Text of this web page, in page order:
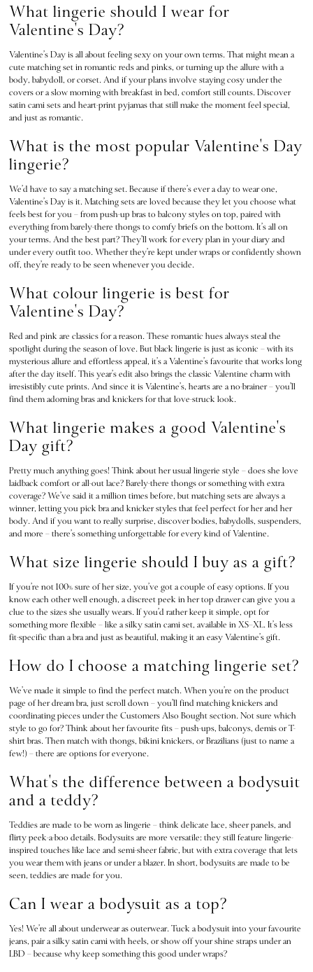
Push Up
ACCESSORIES
New In
3 for 2 Mix & Match
Bestsellers
Bridal Shop
Gift Cards
Makeup Bags
Socks
Shop All Accessories
Crossbody
Shoulder
Tote
Shop All Bags
CLOTHING & VSX SPORT
New In
Angel Essentials
Bestsellers
Gift Cards
Dresses & Jumpsuits
Hoodies & Sweatshirts
Jackets
Joggers
Leggings
Shorts
Skirts
Tops & T-Shirts
Jackets
Leggings
Sports Bras
Tops
Shop All VSX Sport
VS PINK
2 for £50 Bras
Buy 3 Knickers, Get the 4th Free
2 for £24 / 3 for £30 on Mists & Lotions
3 for 2 Mix & Match
Back To Basics
Halloween
Matching Sets
Gift Cards
Accessories
Bras
Fragrance
Knickers
Lingerie
Nightwear
Swimwear
Hoodies & Sweatshirts
Joggers
Leggings & Flares
Tops & Dresses
Shop All PINK
7 Packs
5 Packs
What lingerie should I wear for
Valentine's Day?
Valentine’s Day is all about feeling sexy on your own terms. That might mean a
cute matching set in romantic reds and pinks, or turning up the allure with a
body, babydoll, or corset. And if your plans involve staying cosy under the
covers or a slow morning with breakfast in bed, comfort still counts. Discover
satin cami sets and heart-print pyjamas that still make the moment feel special,
and just as romantic.
What is the most popular Valentine's Day
lingerie?
We’d have to say a matching set. Because if there’s ever a day to wear one,
Valentine’s Day is it. Matching sets are loved because they let you choose what
feels best for you – from push-up bras to balcony styles on top, paired with
everything from barely-there thongs to comfy briefs on the bottom. It’s all on
your terms. And the best part? They’ll work for every plan in your diary and
under every outfit too. Whether they’re kept under wraps or confidently shown
off, they’re ready to be seen whenever you decide.
What colour lingerie is best for
Valentine's Day?
Red and pink are classics for a reason. These romantic hues always steal the
spotlight during the season of love. But black lingerie is just as iconic – with its
mysterious allure and effortless appeal, it’s a Valentine’s favourite that works long
after the day itself. This year’s edit also brings the classic Valentine charm with
irresistibly cute prints. And since it is Valentine’s, hearts are a no-brainer – you’ll
find them adorning bras and knickers for that love-struck look.
What lingerie makes a good Valentine's
Day gift?
Pretty much anything goes! Think about her usual lingerie style – does she love
laidback comfort or all-out lace? Barely-there thongs or something with extra
coverage? We’ve said it a million times before, but matching sets are always a
winner, letting you pick bra and knicker styles that feel perfect for her and her
body. And if you want to really surprise, discover bodies, babydolls, suspenders,
and more – there’s something unforgettable for every kind of Valentine.
What size lingerie should I buy as a gift?
If you’re not 100% sure of her size, you’ve got a couple of easy options. If you
know each other well enough, a discreet peek in her top drawer can give you a
clue to the sizes she usually wears. If you’d rather keep it simple, opt for
something more flexible – like a silky satin cami set, available in XS–XL. It’s less
fit-specific than a bra and just as beautiful, making it an easy Valentine’s gift.
How do I choose a matching lingerie set?
We’ve made it simple to find the perfect match. When you’re on the product
page of her dream bra, just scroll down – you’ll find matching knickers and
coordinating pieces under the Customers Also Bought section. Not sure which
style to go for? Think about her favourite fits – push-ups, balconys, demis or T-
shirt bras. Then match with thongs, bikini knickers, or Brazilians (just to name a
few!) – there are options for everyone.
What's the difference between a bodysuit
and a teddy?
Teddies are made to be worn as lingerie – think delicate lace, sheer panels, and
flirty peek-a-boo details. Bodysuits are more versatile: they still feature lingerie-
inspired touches like lace and semi-sheer fabric, but with extra coverage that lets
you wear them with jeans or under a blazer. In short, bodysuits are made to be
seen, teddies are made for you.
Can I wear a bodysuit as a top?
Yes! We’re all about underwear as outerwear. Tuck a bodysuit into your favourite
jeans, pair a silky satin cami with heels, or show off your shine straps under an
LBD – because why keep something this good under wraps?